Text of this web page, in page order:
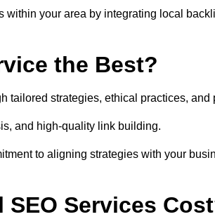
within your area by integrating local
the Best?
tailored strategies, ethical practices, and
and high-quality link building.
to aligning strategies with your
Services